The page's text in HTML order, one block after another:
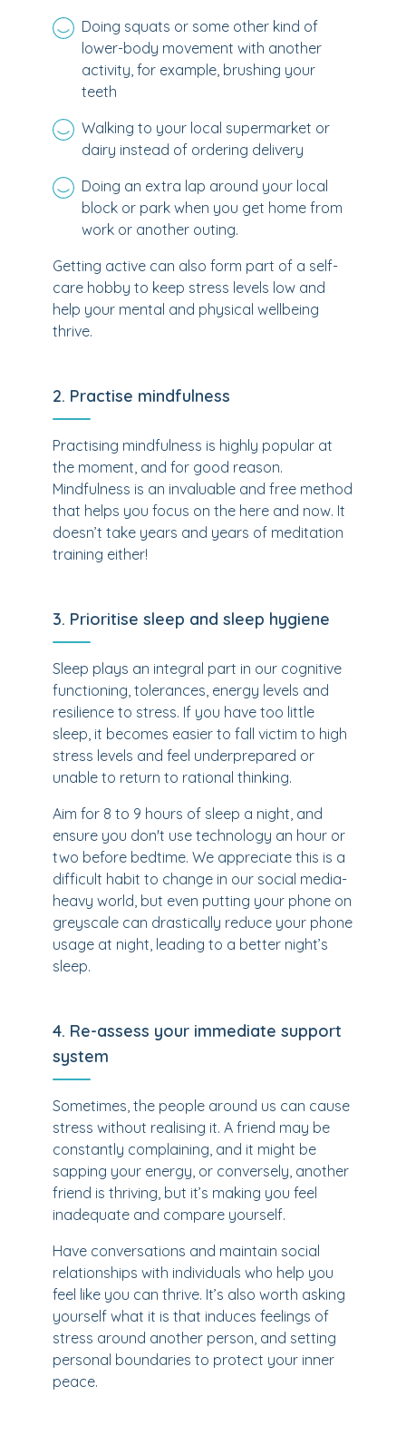
Doing squats or some other kind of
lower-body movement with another
activity, for example, brushing your
teeth
Walking to your local supermarket or
dairy instead of ordering delivery
Doing an extra lap around your local
block or park when you get home from
work or another outing.
Getting active can also form part of a self-
care hobby to keep stress levels low and
help your mental and physical wellbeing
thrive.
2. Practise mindfulness
Practising mindfulness is highly popular at
the moment, and for good reason.
Mindfulness is an invaluable and free method
that helps you focus on the here and now. It
doesn’t take years and years of meditation
training either!
3. Prioritise sleep and sleep hygiene
Sleep plays an integral part in our cognitive
functioning, tolerances, energy levels and
resilience to stress. If you have too little
sleep, it becomes easier to fall victim to high
stress levels and feel underprepared or
unable to return to rational thinking.
Aim for 8 to 9 hours of sleep a night, and
ensure you don't use technology an hour or
two before bedtime. We appreciate this is a
difficult habit to change in our social media-
heavy world, but even putting your phone on
greyscale can drastically reduce your phone
usage at night, leading to a better night’s
sleep.
4. Re-assess your immediate support
system
Sometimes, the people around us can cause
stress without realising it. A friend may be
constantly complaining, and it might be
sapping your energy, or conversely, another
friend is thriving, but it’s making you feel
inadequate and compare yourself.
Have conversations and maintain social
relationships with individuals who help you
feel like you can thrive. It’s also worth asking
yourself what it is that induces feelings of
stress around another person, and setting
personal boundaries to protect your inner
peace.